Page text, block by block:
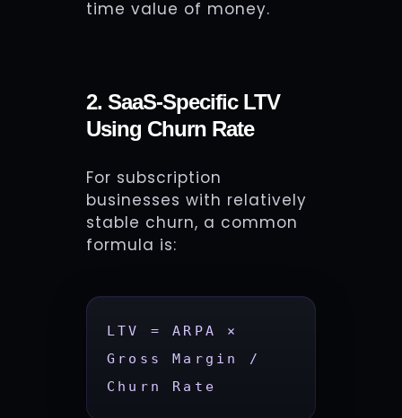
time value of money.
2. SaaS-Specific LTV
Using Churn Rate
For subscription
businesses with relatively
stable churn, a common
formula is:
LTV = ARPA ×
Gross Margin /
Churn Rate